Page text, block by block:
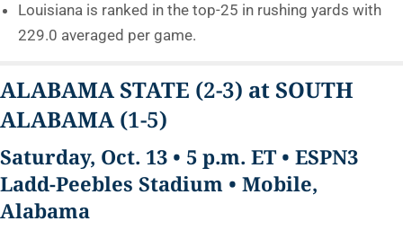
Louisiana is ranked in the top-25 in rushing yards with
229.0 averaged per game.
ALABAMA STATE (2-3) at SOUTH
ALABAMA (1-5)
Saturday, Oct. 13 • 5 p.m. ET • ESPN3
Ladd-Peebles Stadium • Mobile,
Alabama